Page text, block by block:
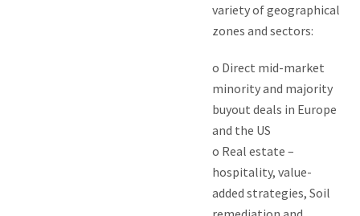
variety of geographical
zones and sectors:
o Direct mid-market
minority and majority
buyout deals in Europe
and the US
o Real estate –
hospitality, value-
added strategies, Soil